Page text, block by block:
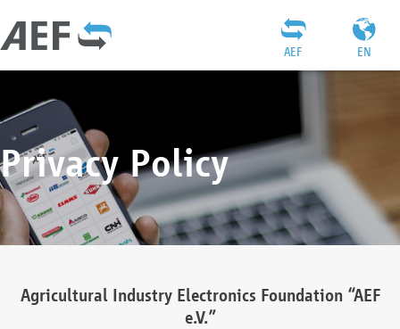
EN
AEF
Privacy Policy
Agricultural Industry Electronics Foundation “AEF
e.V.”